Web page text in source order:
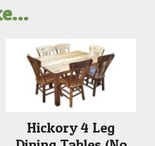
Hickory 4 Leg